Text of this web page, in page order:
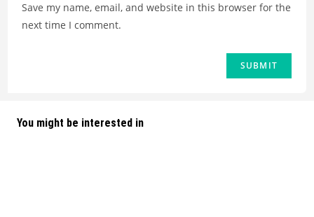
Save my name, email, and website in this browser for the
next time I comment.
You might be interested in